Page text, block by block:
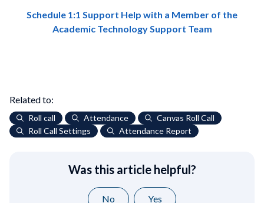
Schedule 1:1 Support Help with a Member of the
Academic Technology Support Team
Related to:
Roll call Attendance
Canvas Roll Call
Roll Call Settings
Attendance Report
Was this article helpful?
No Yes